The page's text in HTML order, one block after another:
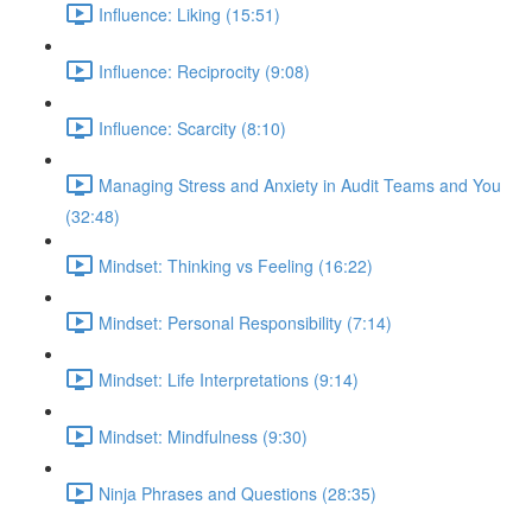
Influence: Liking (15:51)
Influence: Reciprocity (9:08)
Influence: Scarcity (8:10)
Managing Stress and Anxiety in Audit Teams and You
(32:48)
Mindset: Thinking vs Feeling (16:22)
Mindset: Personal Responsibility (7:14)
Mindset: Life Interpretations (9:14)
Mindset: Mindfulness (9:30)
Ninja Phrases and Questions (28:35)